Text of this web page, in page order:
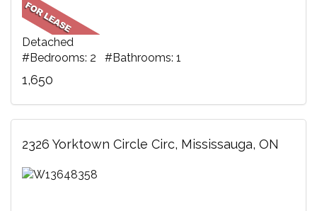
Detached
#Bedrooms: 2 #Bathrooms: 1
1,650
2326 Yorktown Circle Circ, Mississauga, ON